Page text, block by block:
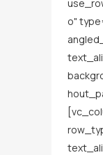
o"